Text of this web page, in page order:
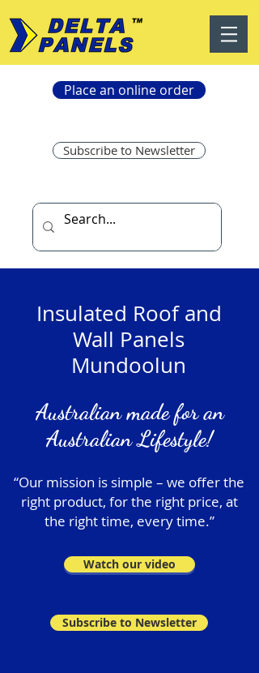
Place an online order
Subscribe to Newsletter
Insulated Roof and
Wall Panels
Mundoolun
Australian made for an
Australian Lifestyle!
“Our mission is simple – we offer the
right product, for the right price, at
the right time, every time.”
Watch our video
Subscribe to Newsletter